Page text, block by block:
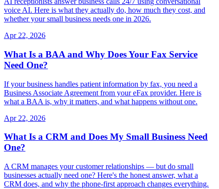
voice AI. Here is what they actually do, how much they cost, and
whether your small business needs one in 2026.
Apr 22, 2026
What Is a BAA and Why Does Your Fax Service
Need One?
If your business handles patient information by fax, you need a
Business Associate Agreement from your eFax provider. Here is
what a BAA is, why it matters, and what happens without one.
Apr 22, 2026
What Is a CRM and Does My Small Business Need
One?
A CRM manages your customer relationships — but do small
businesses actually need one? Here's the honest answer, what a
CRM does, and why the phone-first approach changes everything.